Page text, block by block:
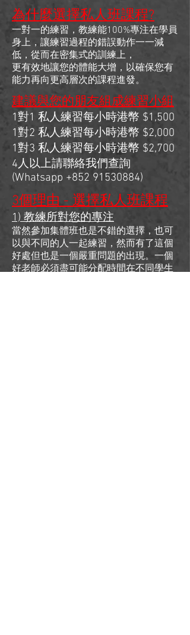
為什麼選擇私人班課程?
一對一的練習，教練能100%專注在學員
身上，讓練習過程的錯誤動作一一減
低，從而在密集式的訓練上，
更有效地讓您的體能大增，以確保您有
能力再向更高層次的課程進發。
建議與您的朋友組成練習小組
1對1 私人練習每小時港幣 $1,500
1對2 私人練習每小時港幣 $2,000
1對3 私人練習每小時港幣 $2,700
4人以上請聯絡我們查詢
(Whatsapp +852 91530884)
3個理由 - 選擇私人班課程
1) 教練所對您的專注
當然參加集體班也是不錯的選擇，也可
以與不同的人一起練習，然而有了這個
好處但也是一個嚴重問題的出現。一個
好老師必須盡可能分配時間在不同學生